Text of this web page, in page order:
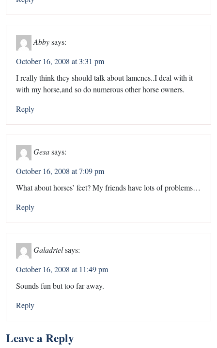
Abbysays:
October 16, 2008 at 3:31 pm
I really think they should talk about lamenes..I deal with it
with my horse,and so do numerous other horse owners.
Reply
Gesasays:
October 16, 2008 at 7:09 pm
What about horses’ feet? My friends have lots of problems…
Reply
Galadrielsays:
October 16, 2008 at 11:49 pm
Sounds fun but too far away.
Reply
Leave a Reply